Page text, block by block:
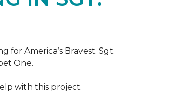
America’s Bravest. Sgt.
One.
with this project.